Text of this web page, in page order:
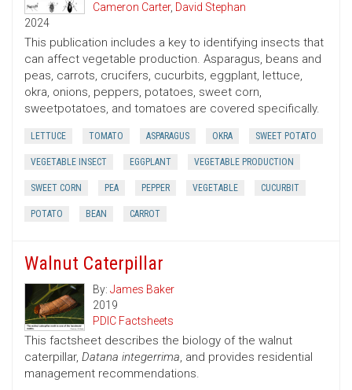
Cameron Carter, David Stephan
2024
This publication includes a key to identifying insects that
can affect vegetable production. Asparagus, beans and
peas, carrots, crucifers, cucurbits, eggplant, lettuce,
okra, onions, peppers, potatoes, sweet corn,
sweetpotatoes, and tomatoes are covered specifically.
LETTUCE TOMATO ASPARAGUS OKRA SWEET POTATO
VEGETABLE INSECT EGGPLANT VEGETABLE PRODUCTION
SWEET CORN PEA PEPPER VEGETABLE CUCURBIT
POTATO BEAN CARROT
Walnut Caterpillar
By: James Baker
2019
PDIC Factsheets
This factsheet describes the biology of the walnut
caterpillar, Datana integerrima, and provides residential
management recommendations.